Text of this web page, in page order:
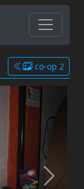
co-op 2